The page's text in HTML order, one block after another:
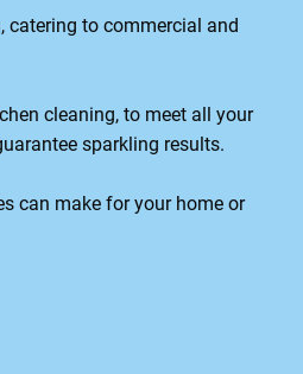
catering to commercial and
cleaning, to meet all your
sparkling results.
can make for your home or